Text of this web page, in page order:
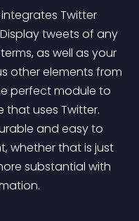
Twitter
tweets of any
as well as your
other elements from
perfect module to
that uses Twitter.
and easy to
whether that is just
substantial with